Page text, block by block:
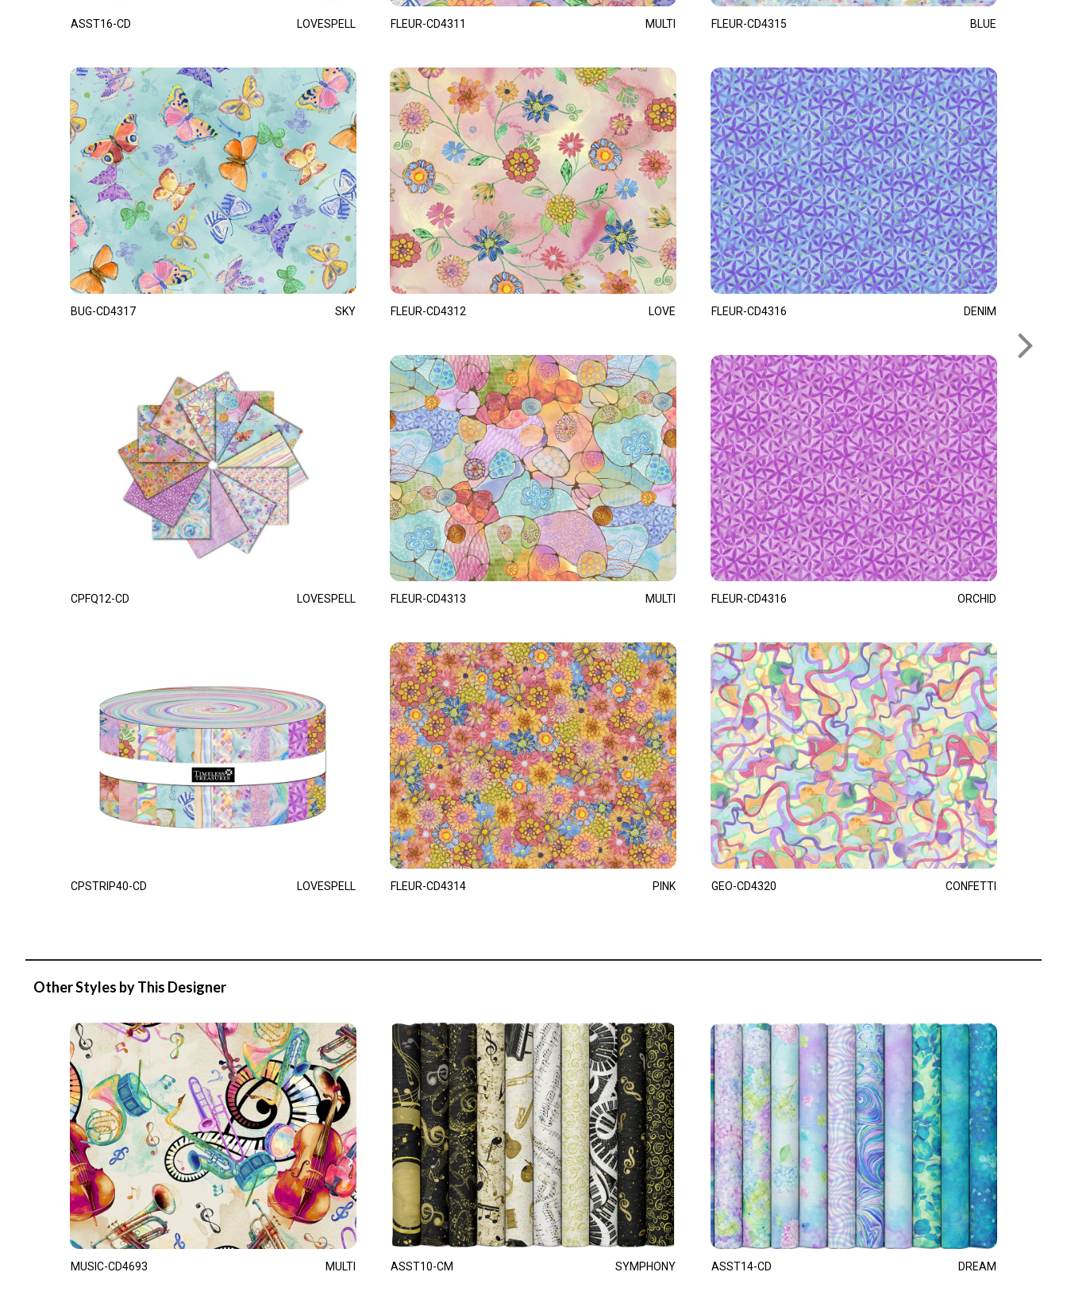
ASST16-CD LOVESPELL
BUG-CD4317 SKY
CPFQ12-CD LOVESPELL
CPSTRIP40-CD LOVESPELL
FLEUR-CD4311 MULTI
FLEUR-CD4312 LOVE
FLEUR-CD4313 MULTI
FLEUR-CD4314 PINK
FLEUR-CD4315 BLUE
FLEUR-CD4316 DENIM
FLEUR-CD4316 ORCHID
GEO-CD4320 CONFETTI
Other Styles by This Designer
MUSIC-CD4693 MULTI ASST10-CM SYMPHONY ASST14-CD DREAM